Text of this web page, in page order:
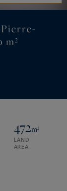
m²
472m²
LAND
AREA